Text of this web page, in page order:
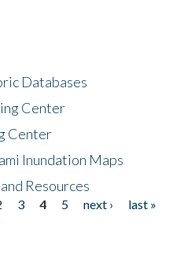
Databases
Center
Center
Inundation Maps
Resources
3 4 5 next ›
last »